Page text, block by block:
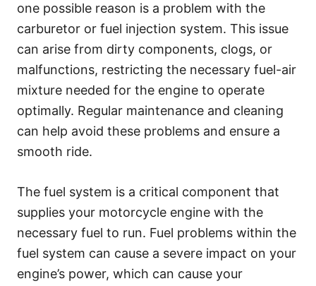
one possible reason is a problem with the
carburetor or fuel injection system. This issue
can arise from dirty components, clogs, or
malfunctions, restricting the necessary fuel-air
mixture needed for the engine to operate
optimally. Regular maintenance and cleaning
can help avoid these problems and ensure a
smooth ride.
The fuel system is a critical component that
supplies your motorcycle engine with the
necessary fuel to run. Fuel problems within the
fuel system can cause a severe impact on your
engine’s power, which can cause your